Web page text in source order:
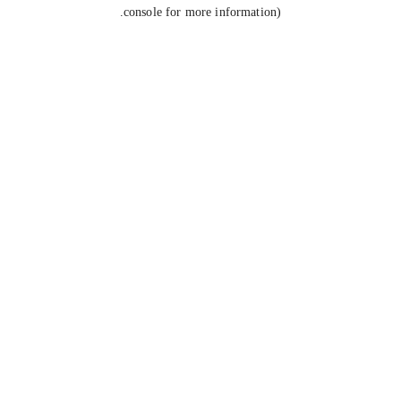
console for more information).